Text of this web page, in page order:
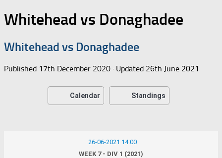
Whitehead vs Donaghadee
Whitehead vs Donaghadee
Published 17th December 2020 · Updated 26th June 2021
Calendar Standings
26-06-2021 14:00
WEEK 7 - DIV 1 (2021)